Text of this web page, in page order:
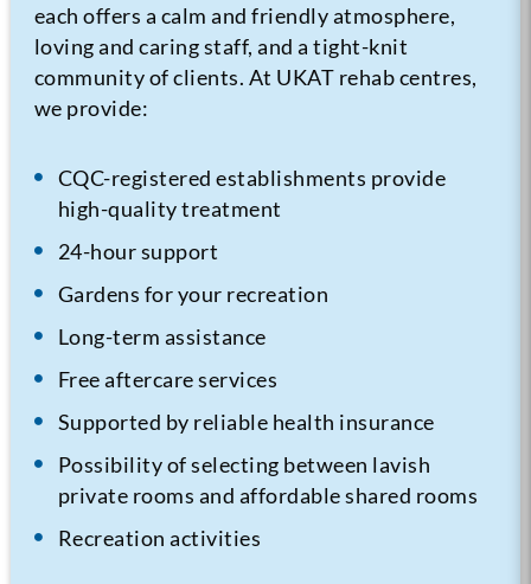
each offers a calm and friendly atmosphere,
loving and caring staff, and a tight-knit
community of clients. At UKAT rehab centres,
we provide:
CQC-registered establishments provide
high-quality treatment
24-hour support
Gardens for your recreation
Long-term assistance
Free aftercare services
Supported by reliable health insurance
Possibility of selecting between lavish
private rooms and affordable shared rooms
Recreation activities